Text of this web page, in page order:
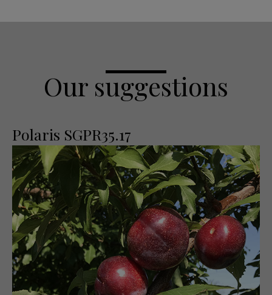
Our suggestions
Polaris SGPR35.17